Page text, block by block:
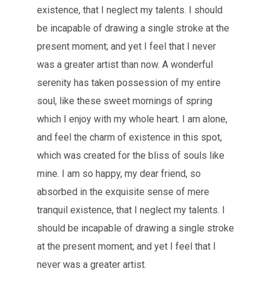
existence, that I neglect my talents. I should
be incapable of drawing a single stroke at the
present moment; and yet I feel that I never
was a greater artist than now. A wonderful
serenity has taken possession of my entire
soul, like these sweet mornings of spring
which I enjoy with my whole heart. I am alone,
and feel the charm of existence in this spot,
which was created for the bliss of souls like
mine. I am so happy, my dear friend, so
absorbed in the exquisite sense of mere
tranquil existence, that I neglect my talents. I
should be incapable of drawing a single stroke
at the present moment; and yet I feel that I
never was a greater artist.